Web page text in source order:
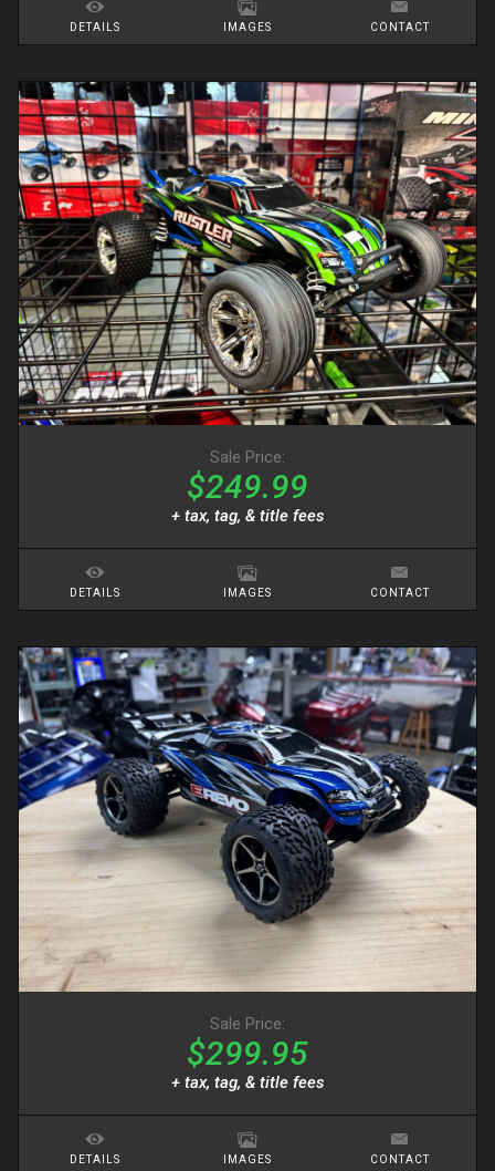
DETAILS IMAGES CONTACT
Sale Price:
$249.99
+ tax, tag, & title fees
DETAILS IMAGES CONTACT
Sale Price:
$299.95
+ tax, tag, & title fees
DETAILS IMAGES CONTACT